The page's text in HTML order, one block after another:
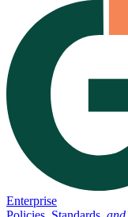
Enterprise